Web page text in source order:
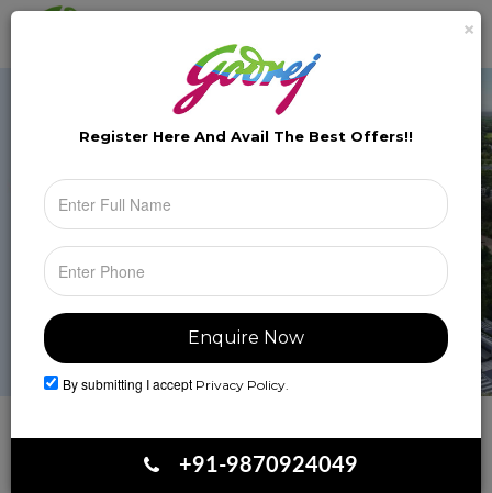
Toggle
Book Your Site Visit
Register Here And Avail The Best Offers!!
×
By submitting I accept Privacy Policy.
+91-9870924049